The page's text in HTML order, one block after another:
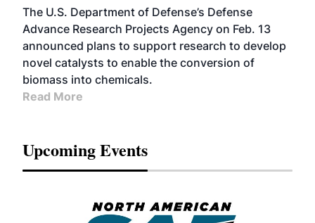
CHEMICALS
RESEARCH
The U.S. Department of Defense’s Defense
Advance Research Projects Agency on Feb. 13
announced plans to support research to develop
novel catalysts to enable the conversion of
biomass into chemicals.
Read More
Upcoming Events